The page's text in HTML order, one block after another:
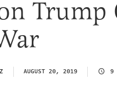
Trump
AUGUST 20, 2019 9